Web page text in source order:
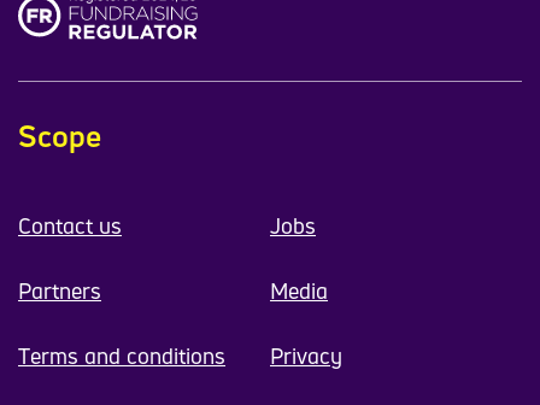
Scope
Contact us Jobs
Partners Media
Terms and conditions Privacy